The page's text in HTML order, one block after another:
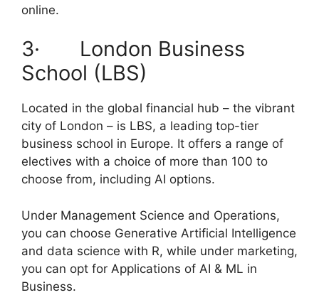
online.
3· London Business
School (LBS)
Located in the global financial hub – the vibrant
city of London – is LBS, a leading top-tier
business school in Europe. It offers a range of
electives with a choice of more than 100 to
choose from, including AI options.
Under Management Science and Operations,
you can choose Generative Artificial Intelligence
and data science with R, while under marketing,
you can opt for Applications of AI & ML in
Business.